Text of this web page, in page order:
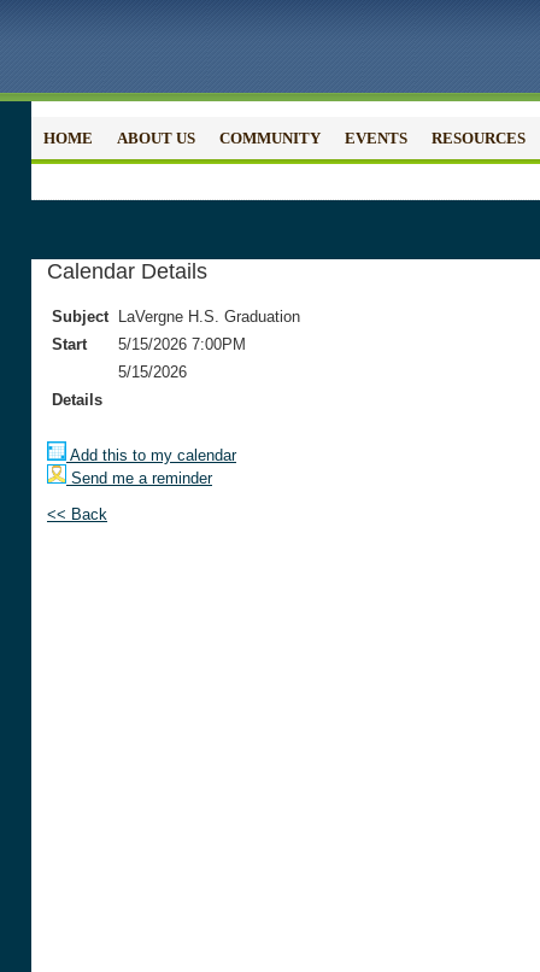
HOME ABOUT US COMMUNITY EVENTS RESOURCES
Calendar Details
Subject
LaVergne H.S. Graduation
Start
5/15/2026 7:00PM
5/15/2026
Details
Add this to my calendar
Send me a reminder
<< Back